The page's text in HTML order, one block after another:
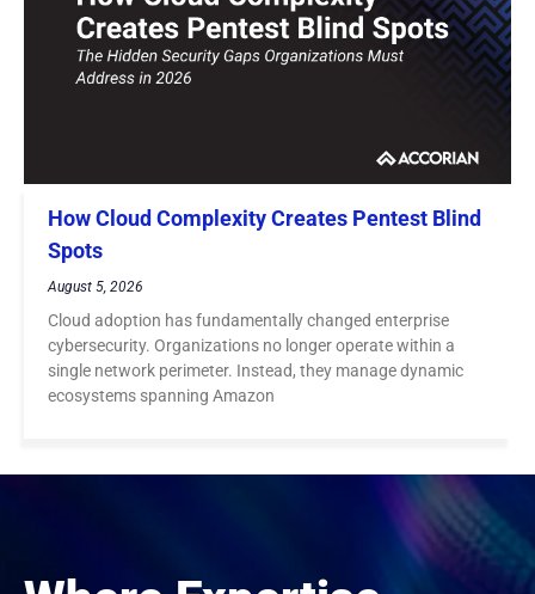
How Cloud Complexity Creates Pentest Blind
Spots
August 5, 2026
Cloud adoption has fundamentally changed enterprise
cybersecurity. Organizations no longer operate within a
single network perimeter. Instead, they manage dynamic
ecosystems spanning Amazon